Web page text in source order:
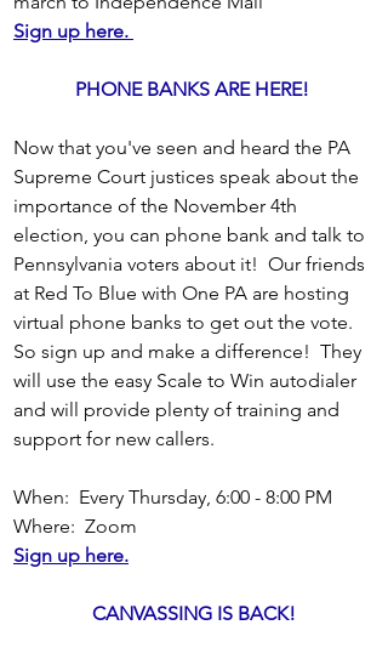
Sign up here.
PHONE BANKS ARE HERE!
Now that you've seen and heard the PA
Supreme Court justices speak about the
importance of the November 4th
election, you can phone bank and talk to
Pennsylvania voters about it!  Our friends
at Red To Blue with One PA are hosting
virtual phone banks to get out the vote.
So sign up and make a difference!  They
will use the easy Scale to Win autodialer
and will provide plenty of training and
support for new callers.
When:  Every Thursday, 6:00 - 8:00 PM
Where:  Zoom
Sign up here.
CANVASSING IS BACK!